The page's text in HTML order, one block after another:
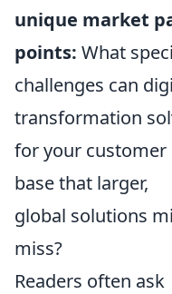
unique market
points: What
challenges can
transformation
for your customer
base that larger,
global solutions
miss?
Readers often ask